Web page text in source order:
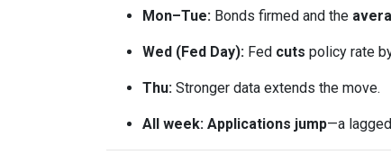
Mon–Tue: Bonds firmed and the
Wed (Fed Day): Fed cuts policy rate
Thu: Stronger data extends the move.
All week: Applications jump—a lagged